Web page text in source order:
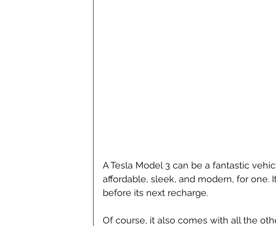
A Tesla Model 3 can be a fantastic
affordable, sleek, and modern, for one.
before its next recharge.
Of course, it also comes with all the